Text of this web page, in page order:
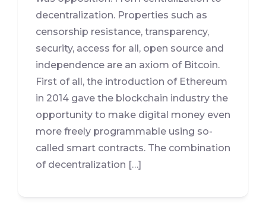
decentralization. Properties such as
censorship resistance, transparency,
security, access for all, open source and
independence are an axiom of Bitcoin.
First of all, the introduction of Ethereum
in 2014 gave the blockchain industry the
opportunity to make digital money even
more freely programmable using so-
called smart contracts. The combination
of decentralization […]